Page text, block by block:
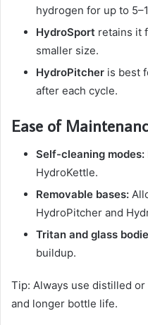
hydrogen for up to
HydroSport retains it
smaller size.
HydroPitcher is best
after each cycle.
Ease of
Self-cleaning modes:
HydroKettle.
Removable bases:
HydroPitcher and
Tritan and glass
buildup.
Tip: Always use distilled
and longer bottle life.